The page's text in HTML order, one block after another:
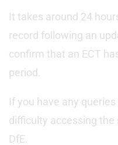
It takes around 24
record following an
confirm that an ECT
period.
If you have any
difficulty accessing
DfE.